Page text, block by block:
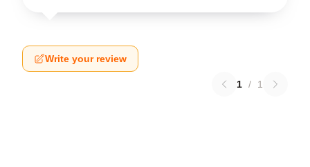
Write your review
1 / 1